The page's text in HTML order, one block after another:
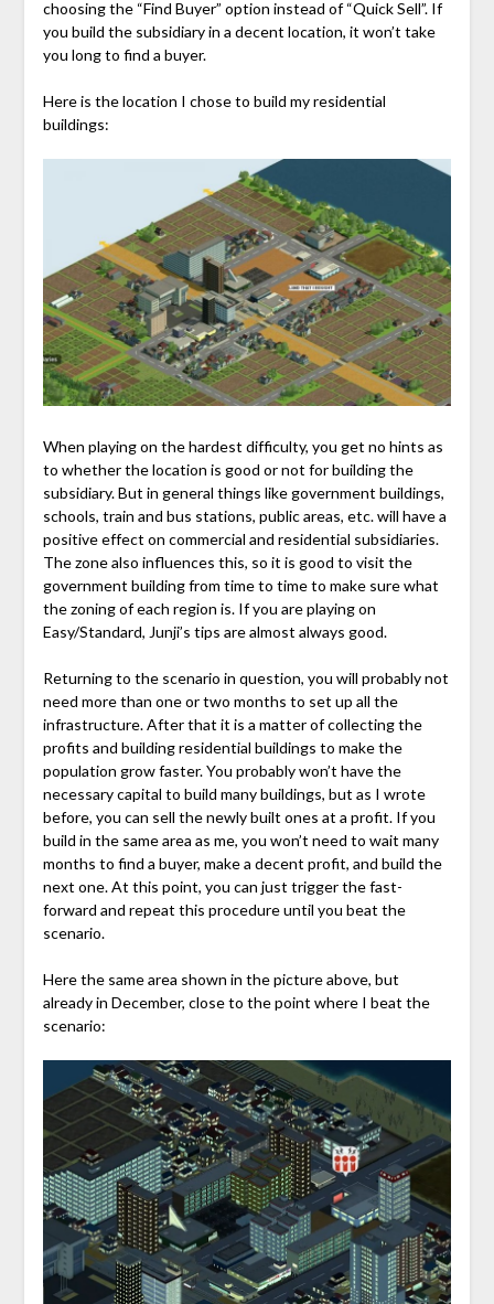
choosing the “Find Buyer” option instead of “Quick Sell”. If
you build the subsidiary in a decent location, it won’t take
you long to find a buyer.
Here is the location I chose to build my residential
buildings:
When playing on the hardest difficulty, you get no hints as
to whether the location is good or not for building the
subsidiary. But in general things like government buildings,
schools, train and bus stations, public areas, etc. will have a
positive effect on commercial and residential subsidiaries.
The zone also influences this, so it is good to visit the
government building from time to time to make sure what
the zoning of each region is. If you are playing on
Easy/Standard, Junji’s tips are almost always good.
Returning to the scenario in question, you will probably not
need more than one or two months to set up all the
infrastructure. After that it is a matter of collecting the
profits and building residential buildings to make the
population grow faster. You probably won’t have the
necessary capital to build many buildings, but as I wrote
before, you can sell the newly built ones at a profit. If you
build in the same area as me, you won’t need to wait many
months to find a buyer, make a decent profit, and build the
next one. At this point, you can just trigger the fast-
forward and repeat this procedure until you beat the
scenario.
Here the same area shown in the picture above, but
already in December, close to the point where I beat the
scenario: